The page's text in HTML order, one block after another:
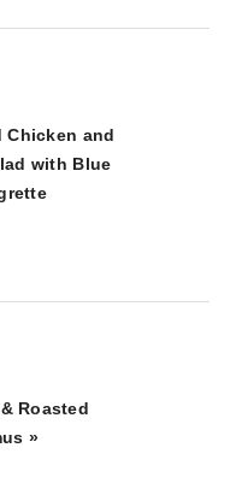
Chicken and
with Blue
Roasted
»